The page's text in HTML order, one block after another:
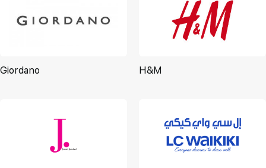
Giordano H&M